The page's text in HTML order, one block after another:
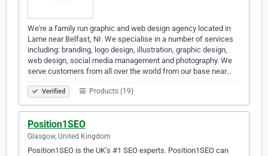
We're a family run graphic and web design agency located in
Larne near Belfast, NI. We specialise in a number of services
including: branding, logo design, illustration, graphic design,
web design, social media management and photography. We
serve customers from all over the world from our base near…
Verified Products (19)
Position1SEO
Glasgow, United Kingdom
Position1SEO is the UK’s #1 SEO experts. Position1SEO can